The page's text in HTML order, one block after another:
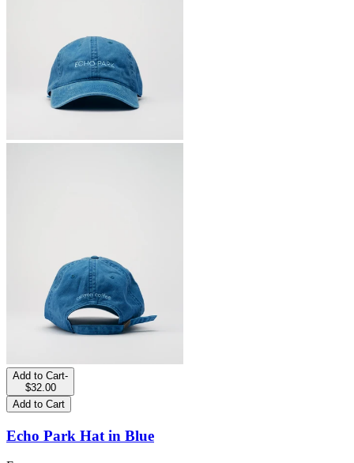
Add to Cart-
$32.00
Add to Cart
Echo Park Hat in Blue